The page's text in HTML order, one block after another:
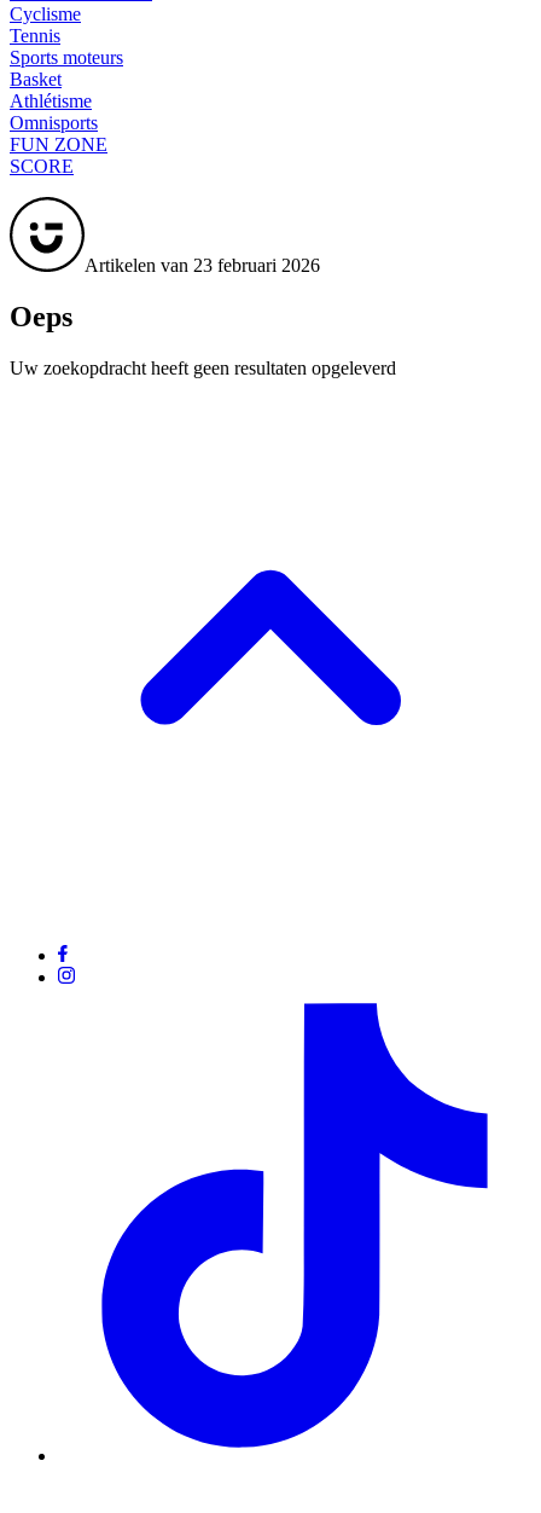
Cyclisme
Tennis
Sports moteurs
Basket
Athlétisme
Omnisports
FUN ZONE
SCORE
Artikelen van 23 februari 2026
Oeps
Uw zoekopdracht heeft geen resultaten opgeleverd